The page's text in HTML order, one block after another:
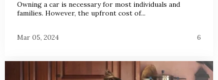
Owning a car is necessary for most individuals and
families. However, the upfront cost of...
Mar 05, 2024 6